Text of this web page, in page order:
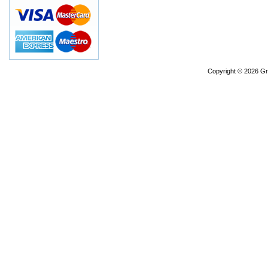
Copyright © 2026